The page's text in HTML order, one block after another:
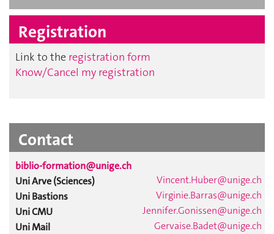
Registration
Link to the registration form
Know/Cancel my registration
Contact
biblio-formation@unige.ch
Uni Arve (Sciences)
Vincent.Huber@unige.ch
Uni Bastions
Virginie.Barras@unige.ch
Uni CMU
Jennifer.Gonissen@unige.ch
Uni Mail
Gervaise.Badet@unige.ch